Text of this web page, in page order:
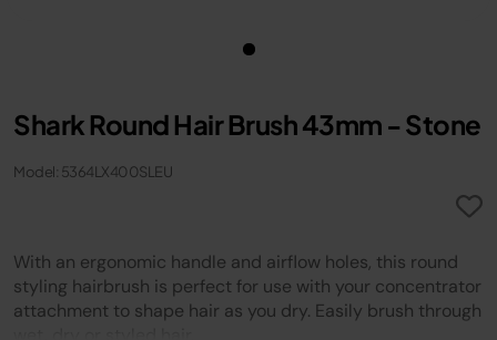
Shark Round Hair Brush 43mm - Stone
Model: 5364LX400SLEU
With an ergonomic handle and airflow holes, this round
styling hairbrush is perfect for use with your concentrator
attachment to shape hair as you dry. Easily brush through